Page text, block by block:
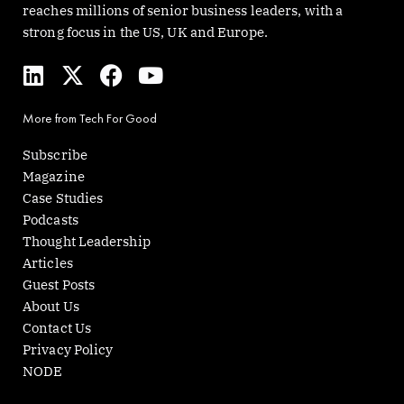
reaches millions of senior business leaders, with a
strong focus in the US, UK and Europe.
L
i
k
e
d
i
n
X
-
w
i
t
t
e
r
F
a
e
Y
o
u
t
More from Tech For Good
Subscribe
Magazine
Case Studies
Podcasts
Thought Leadership
Articles
Guest Posts
About Us
Contact Us
Privacy Policy
NODE